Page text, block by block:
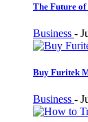
The Future
Business -
Buy Furitek
Business -